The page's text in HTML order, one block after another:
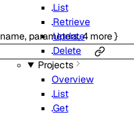
List
Retrieve
Update
Delete
Projects
Overview
List
Get
name, parameters,4 more}